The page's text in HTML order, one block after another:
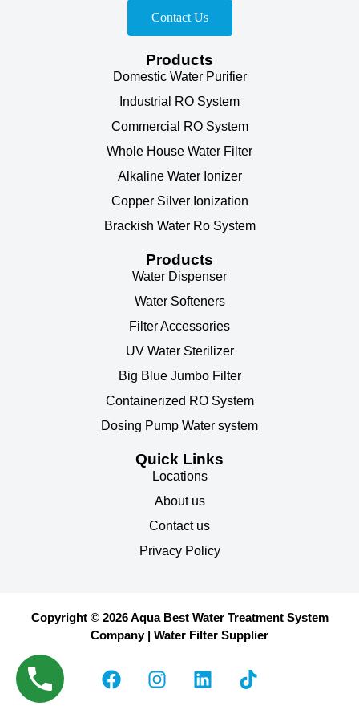
Contact Us
Products
Domestic Water Purifier
Industrial RO System
Commercial RO System
Whole House Water Filter
Alkaline Water Ionizer
Copper Silver Ionization
Brackish Water Ro System
Products
Water Dispenser
Water Softeners
Filter Accessories
UV Water Sterilizer
Big Blue Jumbo Filter
Containerized RO System
Dosing Pump Water system
Quick Links
Locations
About us
Contact us
Privacy Policy
Copyright © 2026 Aqua Best Water Treatment System
Company | Water Filter Supplier